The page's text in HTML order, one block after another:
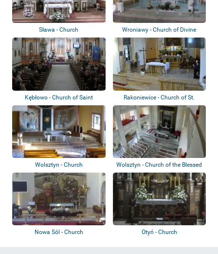
Sława - Church
Wroniawy - Church of Divine
Mercy
Kębłowo - Church of Saint
Bartholomew
Rakoniewice - Church of St.
Martin and S...
Wolsztyn - Church
Wolsztyn - Church of the Blessed
Virgin...
Nowa Sól - Church Otyń - Church